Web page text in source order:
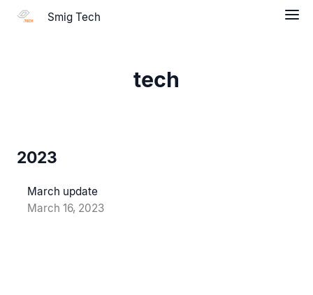
Smig Tech
tech
2023
March update
March 16, 2023